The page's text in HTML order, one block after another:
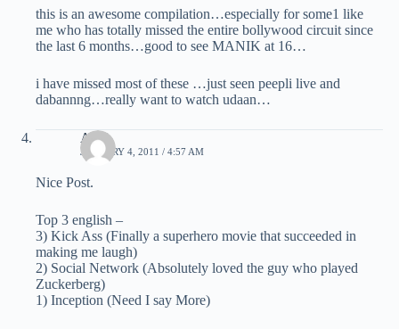
this is an awesome compilation…especially for some1 like
me who has totally missed the entire bollywood circuit since
the last 6 months…good to see MANIK at 16…
i have missed most of these …just seen peepli live and
dabannng…really want to watch udaan…
Anuj
JANUARY 4, 2011 / 4:57 AM
Nice Post.
Top 3 english –
3) Kick Ass (Finally a superhero movie that succeeded in
making me laugh)
2) Social Network (Absolutely loved the guy who played
Zuckerberg)
1) Inception (Need I say More)